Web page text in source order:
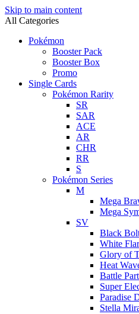
Skip to main content
All Categories
Pokémon
Booster Pack
Booster Box
Promo
Single Cards
Pokémon Rarity
SR
SAR
ACE
AR
CHR
RR
S
Pokémon Series
M
Mega
Mega
SV
Black
White
Glory of
Heat
Battle
Super
Paradise
Stella